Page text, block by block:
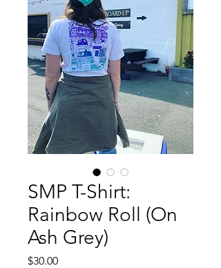
SMP T-Shirt:
Rainbow Roll (On
Ash Grey)
$30.00Price